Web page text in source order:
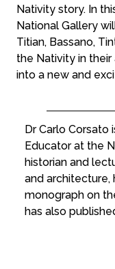
Nativity story. In
National Gallery
Titian, Bassano,
the Nativity in
into a new and
Dr Carlo Corsato
Educator at the
historian and
and
monograph on
has also